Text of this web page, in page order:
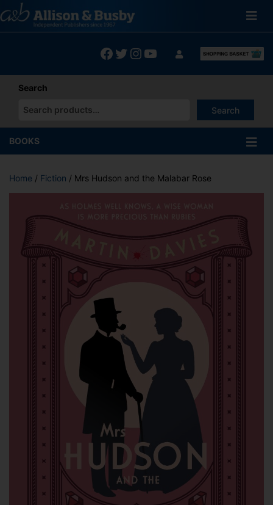
to
content
Facebook
Twitter
Instagram
YouTube
Search
Search
When autocomplete results are available use up and down
BOOKS
Home / Fiction / Mrs Hudson and the Malabar Rose